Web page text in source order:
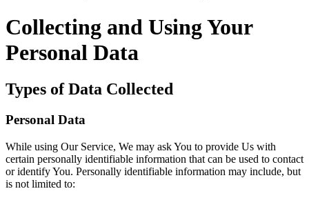
Collecting and Using Your
Personal Data
Types of Data Collected
Personal Data
While using Our Service, We may ask You to provide Us with
certain personally identifiable information that can be used to contact
or identify You. Personally identifiable information may include, but
is not limited to: